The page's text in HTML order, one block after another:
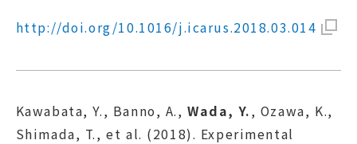
http://doi.org/10.1016/j.icarus.2018.03.014
Kawabata, Y., Banno, A.,Wada, Y., Ozawa, K.,
Shimada, T., et al. (2018). Experimental